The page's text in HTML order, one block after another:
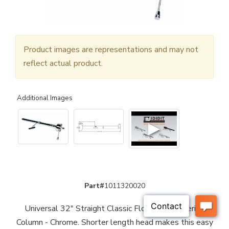
Product images are representations and may not
reflect actual product.
Additional Images
▶
Part#1011320020
Universal 32" Straight Classic Floor Shift Steering
Column - Chrome. Shorter length head makes this easy